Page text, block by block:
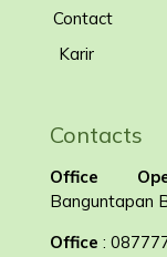
Contact
Karir
Contacts
Office
Banguntapan
Office :